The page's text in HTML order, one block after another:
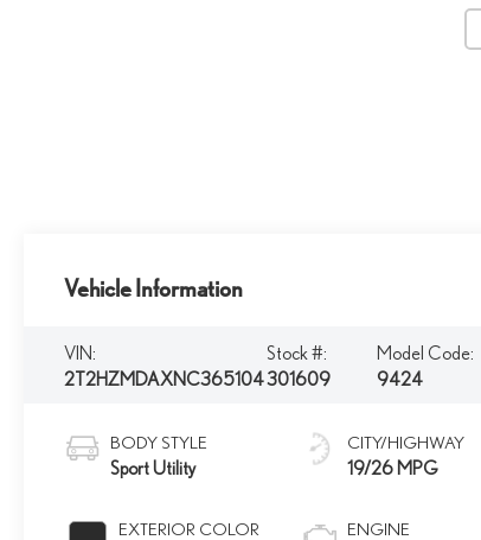
Vehicle Information
VIN:
2T2HZMDAXNC365104
Stock #:
301609
Model Code:
9424
BODY STYLE
Sport Utility
EXTERIOR COLOR
CITY/HIGHWAY
19/26 MPG
ENGINE